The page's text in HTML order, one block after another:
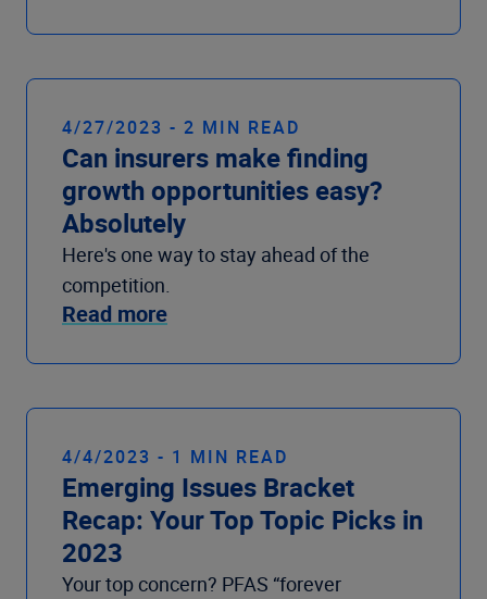
4/27/2023 - 2 MIN READ
Can insurers make finding
growth opportunities easy?
Absolutely
Here's one way to stay ahead of the
competition.
Read more
4/4/2023 - 1 MIN READ
Emerging Issues Bracket
Recap: Your Top Topic Picks in
2023
Your top concern? PFAS “forever